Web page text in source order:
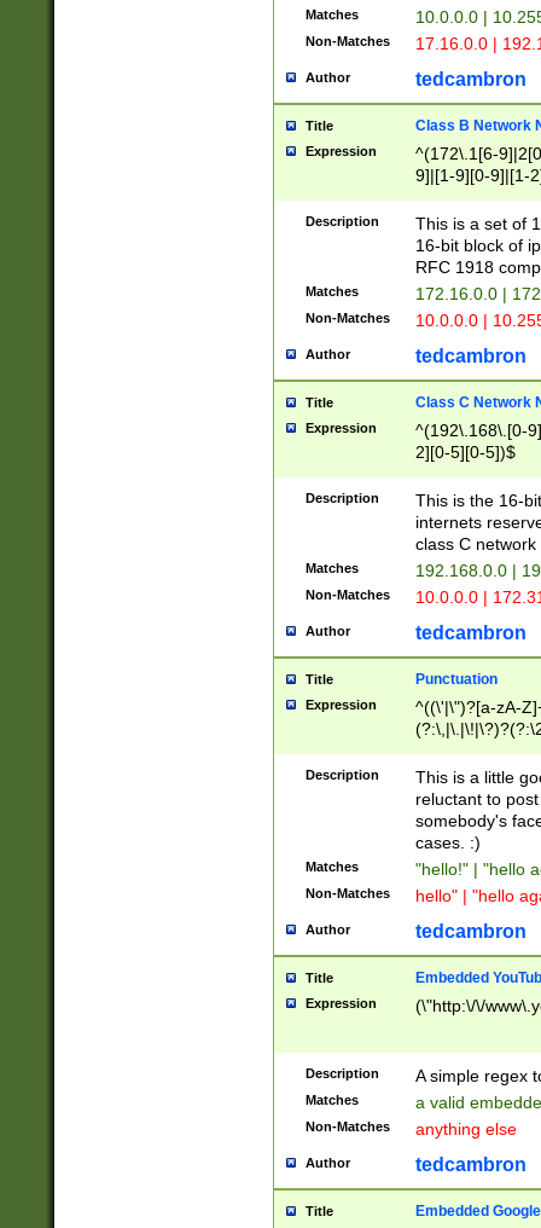
Matches 10.0.0.0 |
Non-Matches 17.16.0.0 |
Author tedcambron
Title Class B Network
Expression
^(172\.1[6-
9]|[1-9][0-9]|[1-
Description
This is a set of
16-bit block of
RFC 1918
Matches 172.16.0.0 |
Non-Matches 10.0.0.0 |
Author tedcambron
Title Class C Network
Expression
^(192\.168\.[0-
2][0-5][0-5])$
Description
This is the 16-
internets
class C
Matches 192.168.0.0 |
Non-Matches 10.0.0.0 |
Author tedcambron
Title Punctuation
Expression
^((\'|\")?[a-zA-
Z]+(?:\-[a-zA-
Description
This is a little
reluctant to
somebody's
cases. :)
Matches "hello!" | "hello
Non-Matches hello" | "hello
Author tedcambron
Title Embedded
Expression (\"http:\/\/
Description A simple regex
Matches a valid
Non-Matches anything else
Author tedcambron
Title Embedded